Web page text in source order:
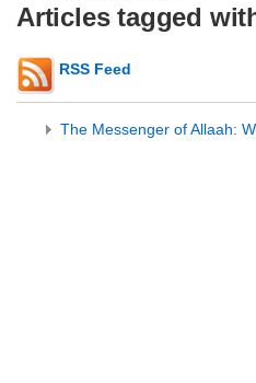
Articles tagged
RSS Feed
The Messenger of Allaah: